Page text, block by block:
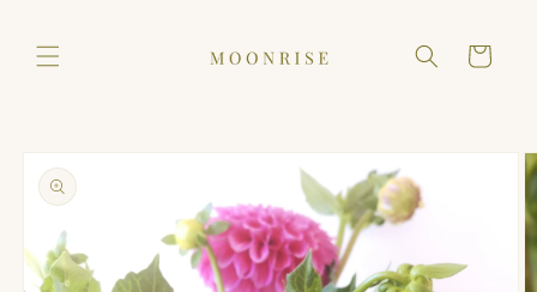
Cart
product
information